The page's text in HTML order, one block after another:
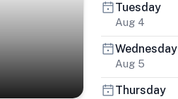
Tuesday
Aug 4
Wednesday
Aug 5
Thursday